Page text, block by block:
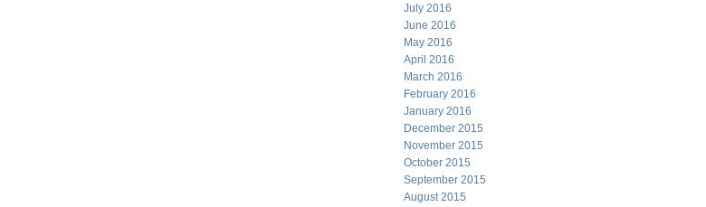
July 2016
June 2016
May 2016
April 2016
March 2016
February 2016
January 2016
December 2015
November 2015
October 2015
September 2015
August 2015